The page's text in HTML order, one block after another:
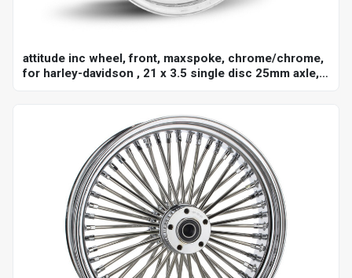
attitude inc wheel, front, maxspoke, chrome/chrome,
for harley-davidson , 21 x 3.5 single disc 25mm axle,